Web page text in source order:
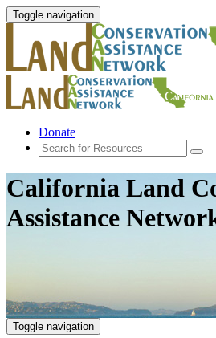
Toggle navigation
Donate
California Land
Assistance
Toggle navigation